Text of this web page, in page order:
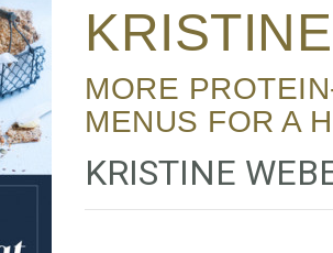
MORE PROTEIN-RICH DISHES – WITH WEEKLY
MENUS FOR A
KRISTINE